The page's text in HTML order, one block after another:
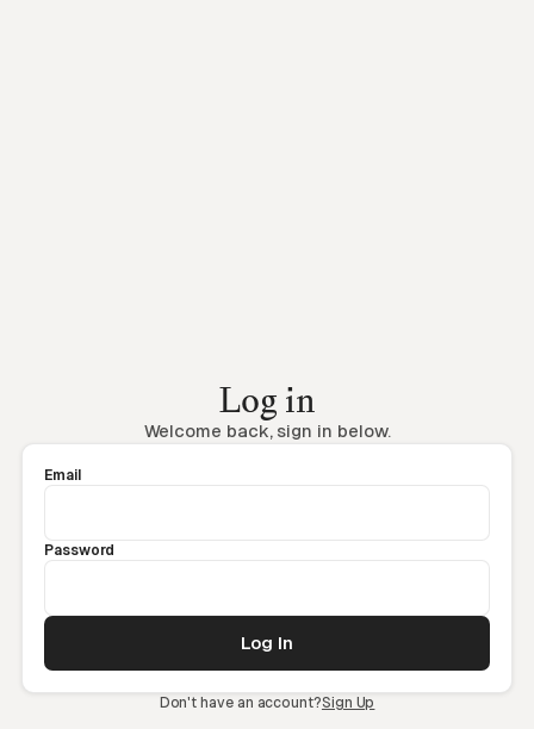
Log in
Welcome back, sign in below.
Email
Password
Don't have an account?Sign Up